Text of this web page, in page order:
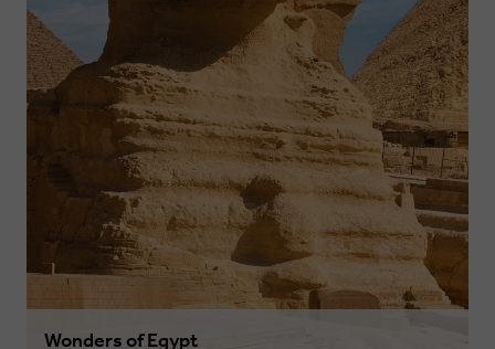
Wonders of Egypt